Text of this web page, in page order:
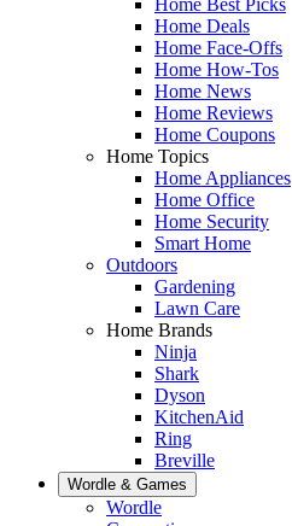
Home Deals
Home Face-Offs
Home How-Tos
Home News
Home Reviews
Home Coupons
Home Topics
Home Appliances
Home Office
Home Security
Smart Home
Outdoors
Gardening
Lawn Care
Home Brands
Ninja
Shark
Dyson
KitchenAid
Ring
Breville
Wordle & Games
Wordle